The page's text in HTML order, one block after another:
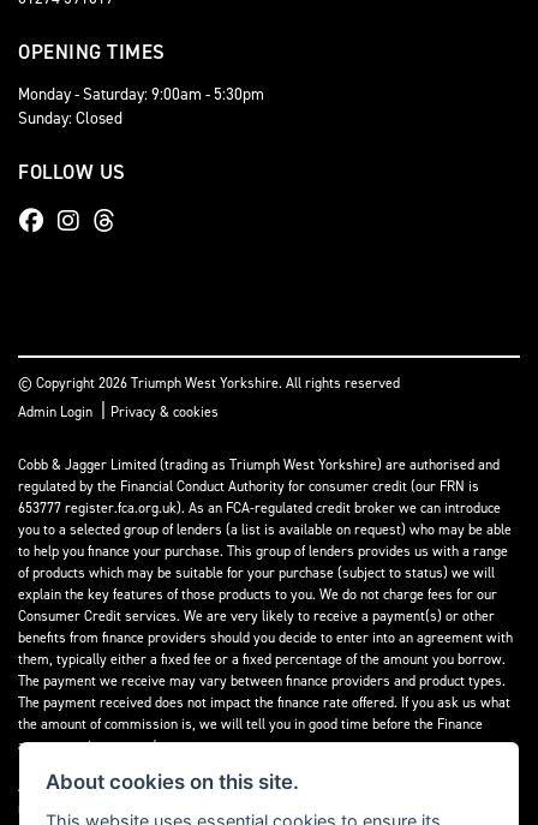
OPENING TIMES
Monday - Saturday: 9:00am - 5:30pm
Sunday: Closed
FOLLOW US
© Copyright 2026 Triumph West Yorkshire. All rights reserved
Admin Login
Privacy & cookies
Cobb & Jagger Limited (trading as Triumph West Yorkshire) are authorised and
regulated by the Financial Conduct Authority for consumer credit (our FRN is
653777 register.fca.org.uk). As an FCA-regulated credit broker we can introduce
you to a selected group of lenders (a list is available on request) who may be able
to help you finance your purchase. This group of lenders provides us with a range
of products which may be suitable for your purchase (subject to status) we will
explain the key features of those products to you. We do not charge fees for our
Consumer Credit services. We are very likely to receive a payment(s) or other
benefits from finance providers should you decide to enter into an agreement with
them, typically either a fixed fee or a fixed percentage of the amount you borrow.
The payment we receive may vary between finance providers and product types.
The payment received does not impact the finance rate offered. If you ask us what
the amount of commission is, we will tell you in good time before the Finance
agreement is executed.
All finance applications are subject to status, terms and conditions apply, UK
residents only, 18’s or over, Guarantees may be required.
About cookies on this site.
This website uses essential cookies to ensure its